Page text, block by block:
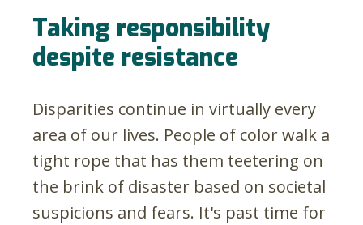
Taking responsibility
despite resistance
Disparities continue in virtually every
area of our lives. People of color walk a
tight rope that has them teetering on
the brink of disaster based on societal
suspicions and fears. It's past time for